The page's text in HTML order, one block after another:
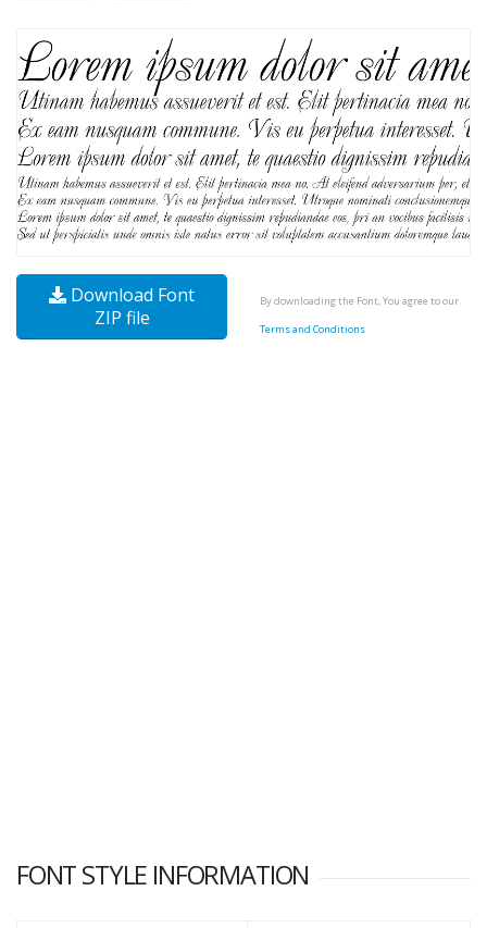
Download Font
ZIP file
By downloading the Font, You agree to our
Terms and Conditions
FONT STYLE INFORMATION